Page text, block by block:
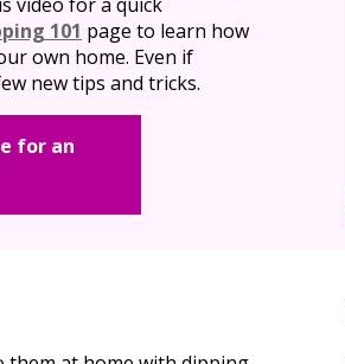
101 page to learn how
own home. Even if
new tips and tricks.
for an